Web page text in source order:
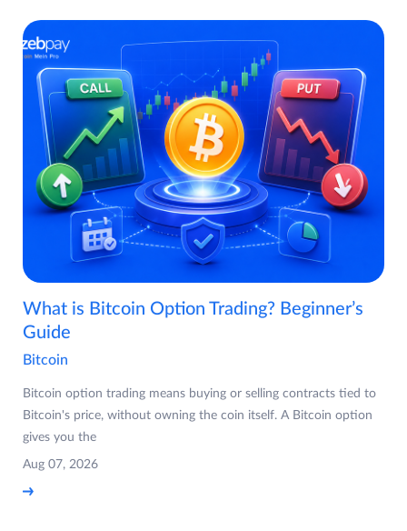
What is Bitcoin Option Trading? Beginner’s
Guide
Bitcoin
Bitcoin option trading means buying or selling contracts tied to
Bitcoin's price, without owning the coin itself. A Bitcoin option
gives you the
Aug 07, 2026